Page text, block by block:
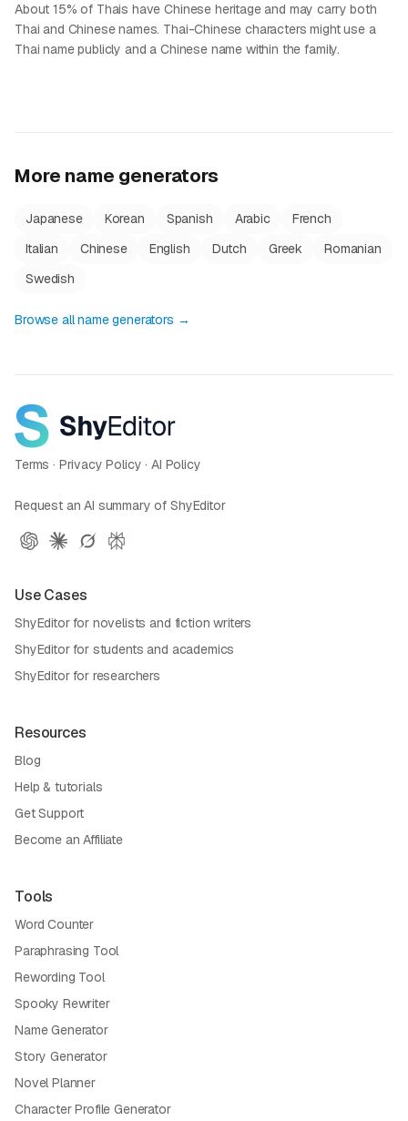
About 15% of Thais have Chinese heritage and may carry both
Thai and Chinese names. Thai-Chinese characters might use a
Thai name publicly and a Chinese name within the family.
More name generators
Japanese Korean Spanish Arabic
French
Italian
Chinese English Dutch Greek
Romanian
Swedish
Browse all name generators →
Terms · Privacy Policy ·AI Policy
Request an AI summary of ShyEditor
Use Cases
ShyEditor for novelists and fiction writers
ShyEditor for students and academics
ShyEditor for researchers
Resources
Blog
Help & tutorials
Get Support
Become an Affiliate
Tools
Word Counter
Paraphrasing Tool
Rewording Tool
Spooky Rewriter
Name Generator
Story Generator
Novel Planner
Character Profile Generator